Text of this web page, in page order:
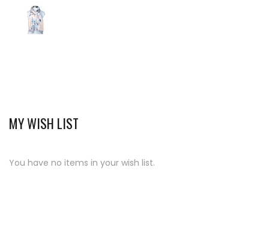
MY WISH LIST
You have no items in your wish list.